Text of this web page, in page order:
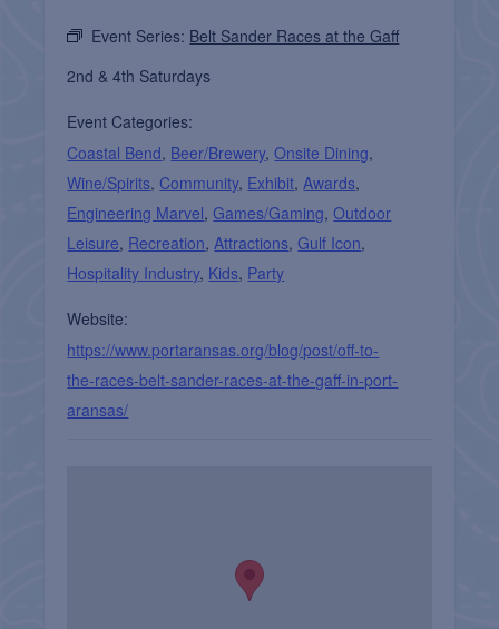
Event Series: Belt Sander Races at the Gaff
2nd & 4th Saturdays
Event Categories:
Coastal Bend, Beer/Brewery,Onsite Dining,
Wine/Spirits, Community, Exhibit,Awards,
Engineering Marvel,Games/Gaming,Outdoor
Leisure, Recreation,Attractions,Gulf Icon,
Hospitality Industry, Kids, Party
Website:
https://www.portaransas.org/blog/post/off-to-
the-races-belt-sander-races-at-the-gaff-in-port-
aransas/